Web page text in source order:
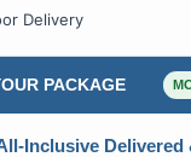
Delivery
PACKAGE
Inclusive Delivered